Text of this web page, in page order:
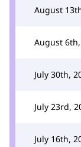
August
August
July 30th,
July 23rd,
July 16th,